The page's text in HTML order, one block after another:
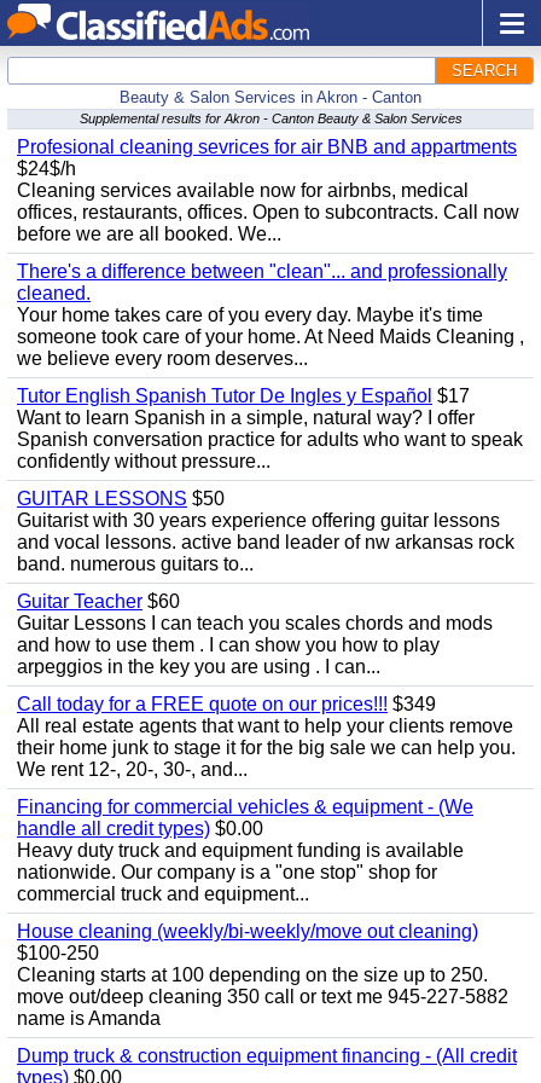
SEARCH
Beauty & Salon Services in Akron - Canton
Supplemental results for Akron - Canton Beauty & Salon Services
Profesional cleaning sevrices for air BNB and appartments
$24$/h
Cleaning services available now for airbnbs, medical
offices, restaurants, offices. Open to subcontracts. Call now
before we are all booked. We...
There's a difference between "clean"... and professionally
cleaned.
Your home takes care of you every day. Maybe it's time
someone took care of your home. At Need Maids Cleaning ,
we believe every room deserves...
Tutor English Spanish Tutor De Ingles y Español $17
Want to learn Spanish in a simple, natural way? I offer
Spanish conversation practice for adults who want to speak
confidently without pressure...
GUITAR LESSONS $50
Guitarist with 30 years experience offering guitar lessons
and vocal lessons. active band leader of nw arkansas rock
band. numerous guitars to...
Guitar Teacher $60
Guitar Lessons I can teach you scales chords and mods
and how to use them . I can show you how to play
arpeggios in the key you are using . I can...
Call today for a FREE quote on our prices!!! $349
All real estate agents that want to help your clients remove
their home junk to stage it for the big sale we can help you.
We rent 12-, 20-, 30-, and...
Financing for commercial vehicles & equipment - (We
handle all credit types) $0.00
Heavy duty truck and equipment funding is available
nationwide. Our company is a "one stop" shop for
commercial truck and equipment...
House cleaning (weekly/bi-weekly/move out cleaning)
$100-250
Cleaning starts at 100 depending on the size up to 250.
move out/deep cleaning 350 call or text me 945-227-5882
name is Amanda
Dump truck & construction equipment financing - (All credit
types) $0.00